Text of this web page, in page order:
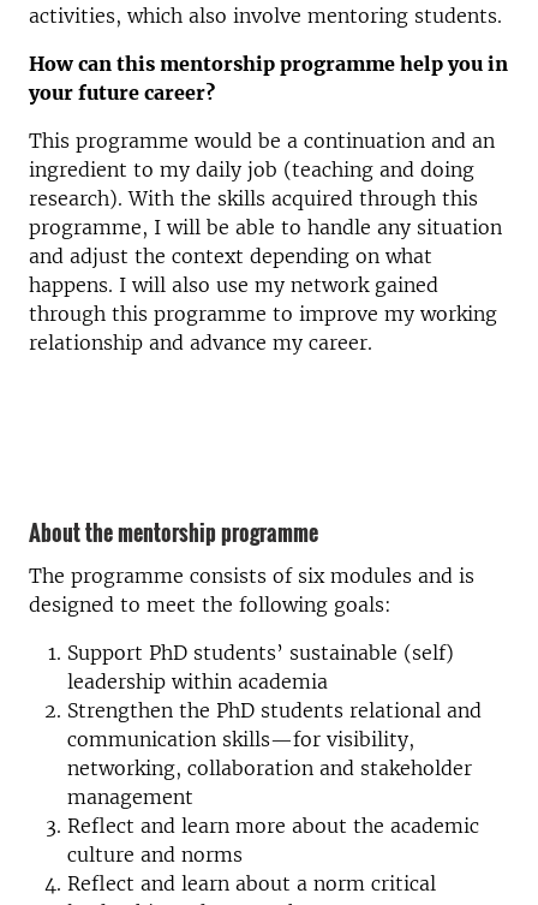
activities, which also involve mentoring students.
How can this mentorship programme help you in
your future career?
This programme would be a continuation and an
ingredient to my daily job (teaching and doing
research). With the skills acquired through this
programme, I will be able to handle any situation
and adjust the context depending on what
happens. I will also use my network gained
through this programme to improve my working
relationship and advance my career.
About the mentorship programme
The programme consists of six modules and is
designed to meet the following goals:
Support PhD students’ sustainable (self)
leadership within academia
Strengthen the PhD students relational and
communication skills—for visibility,
networking, collaboration and stakeholder
management
Reflect and learn more about the academic
culture and norms
Reflect and learn about a norm critical